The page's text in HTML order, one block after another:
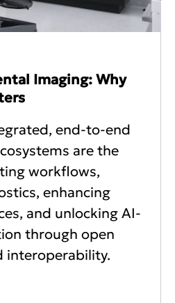
Imaging: Why
end-to-end
are the
workflows,
enhancing
and unlocking AI-
through open
interoperability.